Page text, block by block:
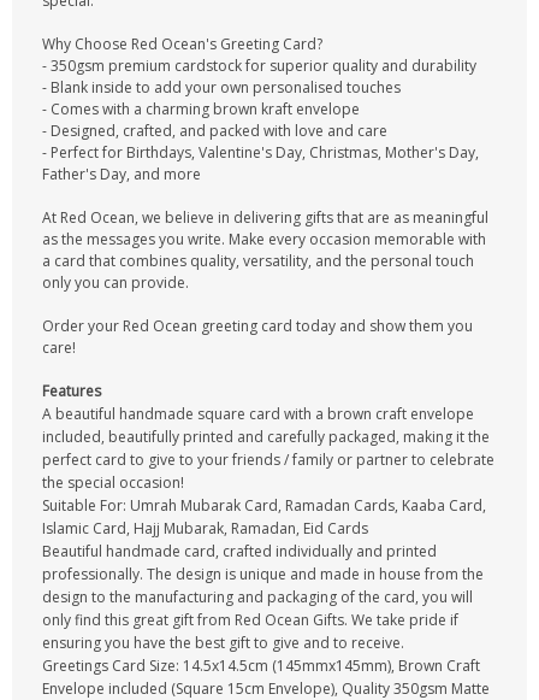
Why Choose Red Ocean's Greeting Card?
- 350gsm premium cardstock for superior quality and durability
- Blank inside to add your own personalised touches
- Comes with a charming brown kraft envelope
- Designed, crafted, and packed with love and care
- Perfect for Birthdays, Valentine's Day, Christmas, Mother's Day,
Father's Day, and more
At Red Ocean, we believe in delivering gifts that are as meaningful
as the messages you write. Make every occasion memorable with
a card that combines quality, versatility, and the personal touch
only you can provide.
Order your Red Ocean greeting card today and show them you
care!
Features
A beautiful handmade square card with a brown craft envelope
included, beautifully printed and carefully packaged, making it the
perfect card to give to your friends / family or partner to celebrate
the special occasion!
Suitable For: Umrah Mubarak Card, Ramadan Cards, Kaaba Card,
Islamic Card, Hajj Mubarak, Ramadan, Eid Cards
Beautiful handmade card, crafted individually and printed
professionally. The design is unique and made in house from the
design to the manufacturing and packaging of the card, you will
only find this great gift from Red Ocean Gifts. We take pride if
ensuring you have the best gift to give and to receive.
Greetings Card Size: 14.5x14.5cm (145mmx145mm), Brown Craft
Envelope included (Square 15cm Envelope), Quality 350gsm Matte